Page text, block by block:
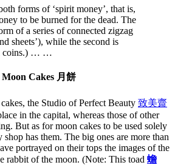
forms of ‘spirit money’, that is,
to be burned for the dead. The
of a series of connected zigzag
sheets’), while the second is
coins.) … …
Moon Cakes 月餅
the Studio of Perfect Beauty 致美齋
in the capital, whereas those of other
But as for moon cakes to be used solely
has them. The big ones are more than
portrayed on their tops the images of the
rabbit of the moon. (Note: This toad 蟾